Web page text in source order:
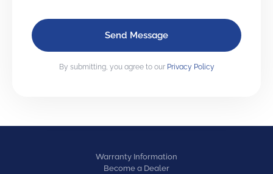
By submitting, you agree to our Privacy Policy
Warranty Information
Become a Dealer